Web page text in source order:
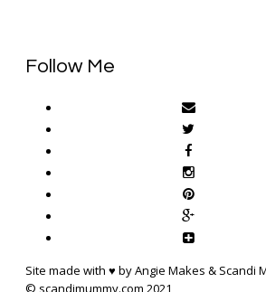
Follow Me
Site made with ♥ by Angie Makes & Scandi